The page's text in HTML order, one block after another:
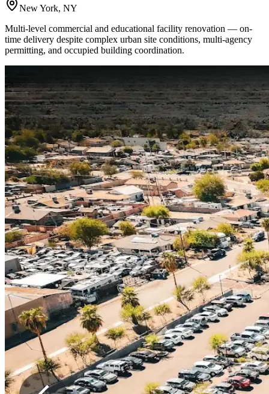
New York, NY
Multi-level commercial and educational facility renovation — on-
time delivery despite complex urban site conditions, multi-agency
permitting, and occupied building coordination.